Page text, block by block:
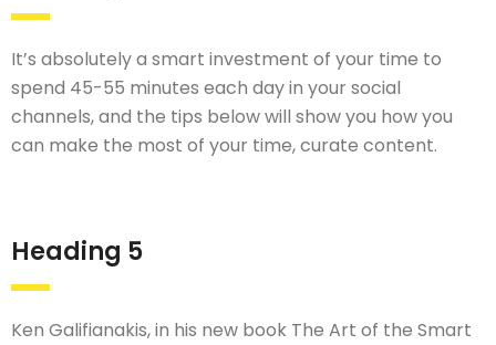
It’s absolutely a smart investment of your time to
spend 45-55 minutes each day in your social
channels, and the tips below will show you how you
can make the most of your time, curate content.
Heading 5
Ken Galifianakis, in his new book The Art of the Smart